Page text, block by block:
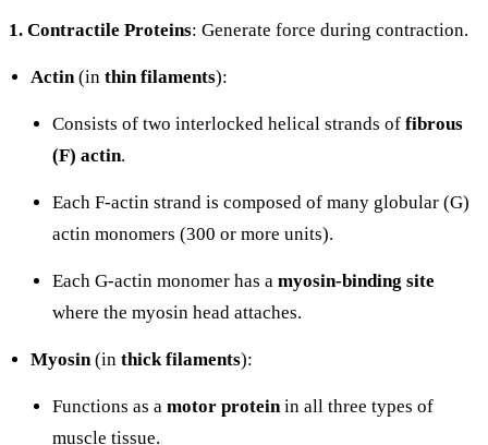
1. Contractile Proteins: Generate force during contraction.
Actin (in thin filaments):
Consists of two interlocked helical strands of fibrous
(F) actin.
Each F-actin strand is composed of many globular (G)
actin monomers (300 or more units).
Each G-actin monomer has a myosin-binding site
where the myosin head attaches.
Myosin (in thick filaments):
Functions as a motor protein in all three types of
muscle tissue.